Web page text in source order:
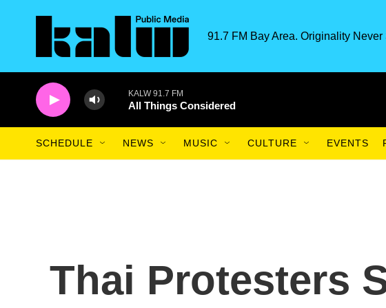
91.7 FM Bay Area. Originality
KALW 91.7 FM
All Things Considered
SCHEDULE NEWS MUSIC CULTURE EVENTS
Thai Protesters